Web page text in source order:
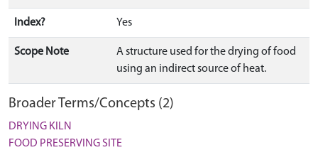
Index? Yes
Scope Note
A structure used for the drying of food
using an indirect source of heat.
Broader Terms/Concepts (2)
DRYING KILN
FOOD PRESERVING SITE